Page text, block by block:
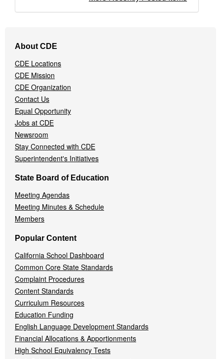
Navigation
Menu
About CDE
CDE Locations
CDE Mission
CDE Organization
Contact Us
Equal Opportunity
Jobs at CDE
Newsroom
Stay Connected with CDE
Superintendent's Initiatives
State Board of Education
Meeting Agendas
Meeting Minutes & Schedule
Members
Popular Content
California School Dashboard
Common Core State Standards
Complaint Procedures
Content Standards
Curriculum Resources
Education Funding
English Language Development Standards
Financial Allocations & Apportionments
High School Equivalency Tests